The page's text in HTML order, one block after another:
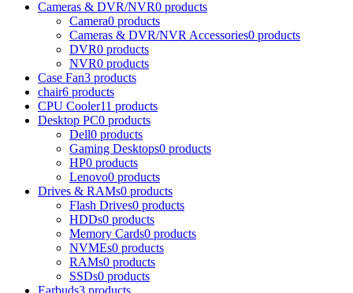
Cameras & DVR/NVR0 products
Camera0 products
Cameras & DVR/NVR Accessories0 products
DVR0 products
NVR0 products
Case Fan3 products
chair6 products
CPU Cooler11 products
Desktop PC0 products
Dell0 products
Gaming Desktops0 products
HP0 products
Lenovo0 products
Drives & RAMs0 products
Flash Drives0 products
HDDs0 products
Memory Cards0 products
NVMEs0 products
RAMs0 products
SSDs0 products
Earbuds3 products